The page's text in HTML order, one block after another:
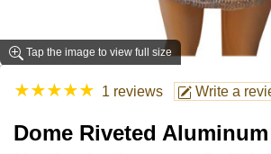
Tap the image to view full size
★★★★★ 1 reviews Write a
Dome Riveted